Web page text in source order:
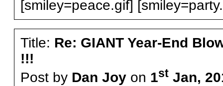
[smiley=peace.gif]
Title: Re: GIANT Year-End
!!!
Post by Dan Joyon 1stJan,